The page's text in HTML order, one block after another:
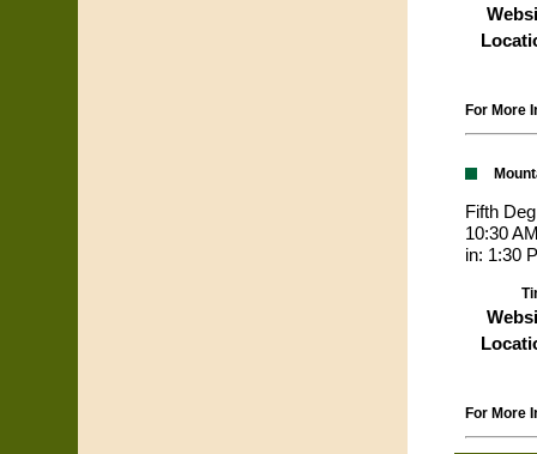
For More
Fifth
10:30
in: 1:30
For More